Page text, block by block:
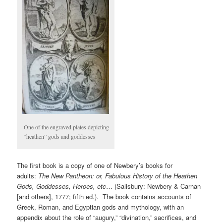
One of the engraved plates depicting
“heathen” gods and goddesses
The first book is a copy of one of Newbery’s books for
adults: The New Pantheon: or, Fabulous History of the Heathen
Gods, Goddesses, Heroes, etc… (Salisbury: Newbery & Carnan
[and others], 1777; fifth ed.). The book contains accounts of
Greek, Roman, and Egyptian gods and mythology, with an
appendix about the role of “augury,” “divination,” sacrifices, and